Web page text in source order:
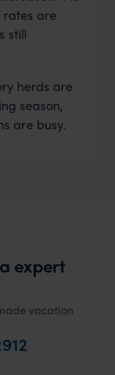
rates are
still
herds are
season,
are busy.
expert
vacation